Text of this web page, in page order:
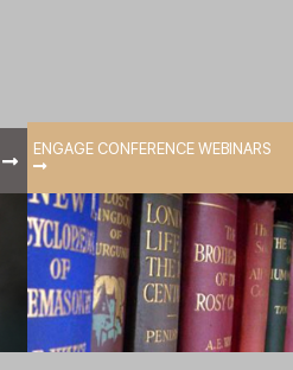
ENGAGE CONFERENCE WEBINARS